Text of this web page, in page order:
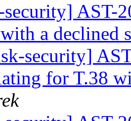
security] AST-
a declined
security]
for T.38